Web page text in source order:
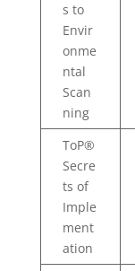
s to
Envir
onme
ntal
Scan
ning
ToP®
Secre
ts of
Imple
ment
ation